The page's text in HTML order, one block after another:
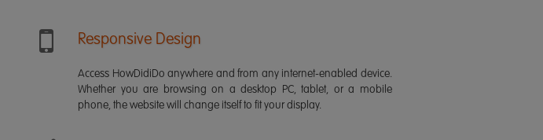
Responsive Design
Access HowDidiDo anywhere and from any internet-enabled device.
Whether you are browsing on a desktop PC, tablet, or a mobile
phone, the website will change itself to fit your display.